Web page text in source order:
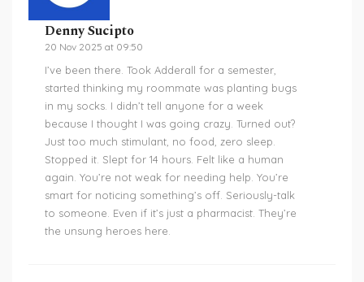
Denny Sucipto
20 Nov 2025 at 09:50
I’ve been there. Took Adderall for a semester,
started thinking my roommate was planting bugs
in my socks. I didn’t tell anyone for a week
because I thought I was going crazy. Turned out?
Just too much stimulant, no food, zero sleep.
Stopped it. Slept for 14 hours. Felt like a human
again. You’re not weak for needing help. You’re
smart for noticing something’s off. Seriously-talk
to someone. Even if it’s just a pharmacist. They’re
the unsung heroes here.